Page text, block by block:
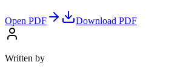
Open PDF Download PDF
Written by